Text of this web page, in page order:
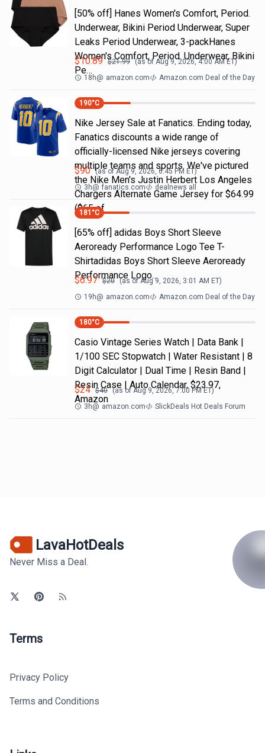
[50% off] Hanes Women's Comfort, Period.
Underwear, Bikini Period Underwear, Super
Leaks Period Underwear, 3-packHanes
Women's Comfort, Period. Underwear, Bikini
Pe…
$10.89 $21.99 (as ofAug 9, 2026, 4:00 AMET)
18h@ amazon.com Amazon.com Deal of the Day
190°C
Nike Jersey Sale at Fanatics. Ending today,
Fanatics discounts a wide range of
officially-licensed Nike jerseys covering
multiple teams and sports. We've pictured
the Nike Men's Justin Herbert Los Angeles
Chargers Alternate Game Jersey for $64.99
($65 of
$90 (as ofAug 9, 2026, 6:45 PM ET)
3h@ fanatics.com dealnews all
181 °C
[65% off] adidas Boys Short Sleeve
Aeroready Performance Logo Tee T-
Shirtadidas Boys Short Sleeve Aeroready
Performance Logo…
$6.97 $20 (as ofAug 9, 2026, 3:01 AM ET)
19h@ amazon.com Amazon.com Deal of the Day
180°C
Casio Vintage Series Watch | Data Bank |
1/100 SEC Stopwatch | Water Resistant | 8
Digit Calculator | Dual Time | Resin Band |
Resin Case | Auto Calendar, $23.97,
Amazon
$24 $40 (as of Aug 9, 2026, 7:00 PM ET)
3h@ amazon.com SlickDeals Hot Deals Forum
LavaHotDeals
Never Miss a Deal.
Terms
Privacy Policy
Terms and Conditions